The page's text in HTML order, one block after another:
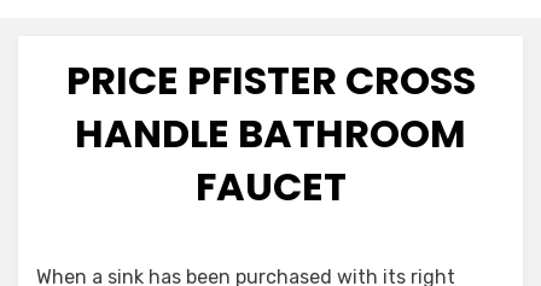
PRICE PFISTER CROSS
HANDLE BATHROOM
FAUCET
When a sink has been purchased with its right